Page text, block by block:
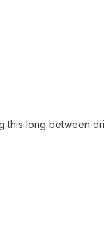
this long between